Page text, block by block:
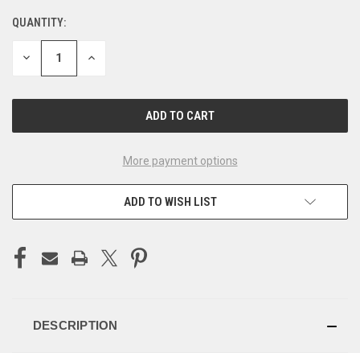
CURRENT
STOCK:
QUANTITY:
DECREASE INCREASE
More payment options
ADD TO WISH LIST
DESCRIPTION